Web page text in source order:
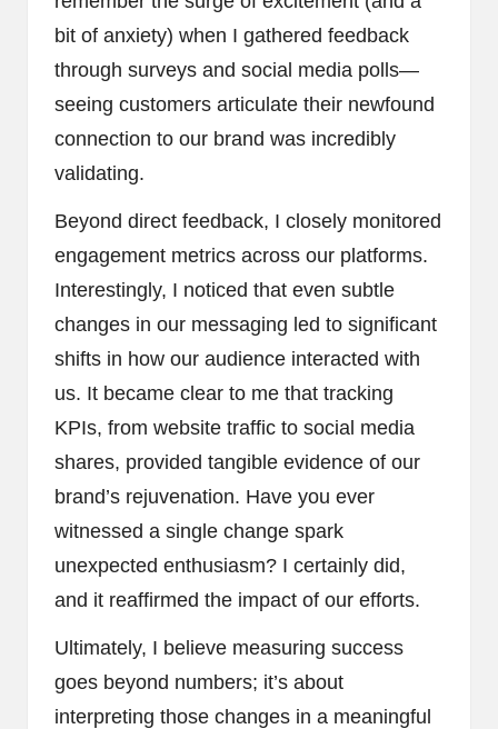
bit of anxiety) when I gathered feedback
through surveys and social media polls—
seeing customers articulate their newfound
connection to our brand was incredibly
validating.
Beyond direct feedback, I closely monitored
engagement metrics across our platforms.
Interestingly, I noticed that even subtle
changes in our messaging led to significant
shifts in how our audience interacted with
us. It became clear to me that tracking
KPIs, from website traffic to social media
shares, provided tangible evidence of our
brand’s rejuvenation. Have you ever
witnessed a single change spark
unexpected enthusiasm? I certainly did,
and it reaffirmed the impact of our efforts.
Ultimately, I believe measuring success
goes beyond numbers; it’s about
interpreting those changes in a meaningful